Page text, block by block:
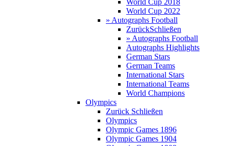
World Cup 2018
World Cup 2022
» Autographs Football
ZurückSchließen
» Autographs Football
Autographs Highlights
German Stars
German Teams
International Stars
International Teams
World Champions
Olympics
Zurück Schließen
Olympics
Olympic Games 1896
Olympic Games 1904